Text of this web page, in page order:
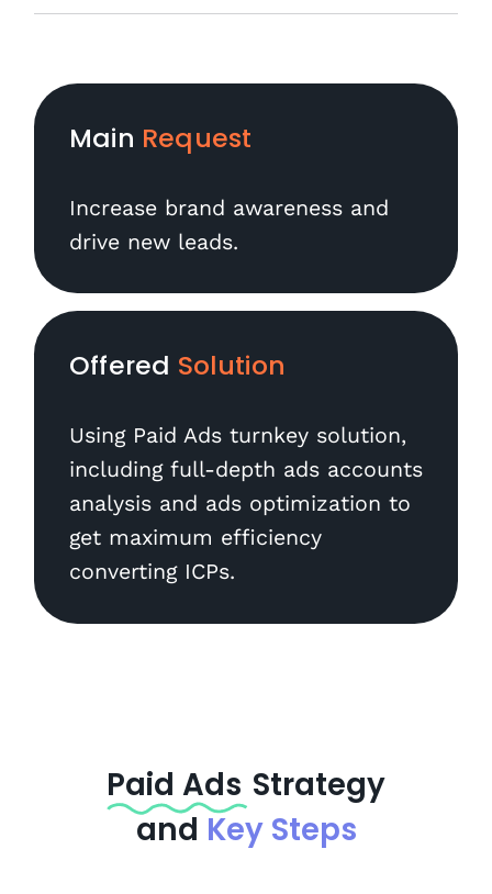
Main Request
Increase brand awareness and
drive new leads.
Offered Solution
Using Paid Ads turnkey solution,
including full-depth ads accounts
analysis and ads optimization to
get maximum efficiency
converting ICPs.
Paid Ads Strategy
and Key Steps